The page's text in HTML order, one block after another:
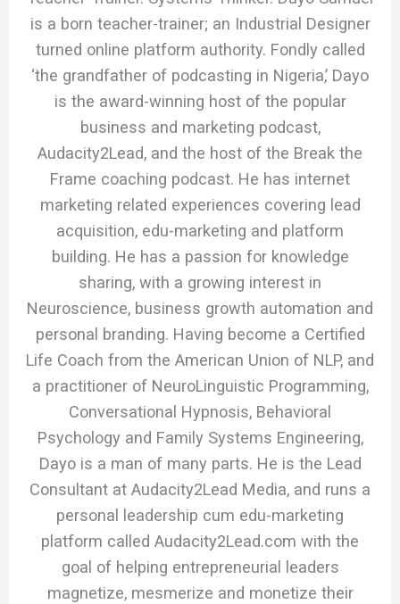
is a born teacher-trainer; an Industrial Designer
turned online platform authority. Fondly called
‘the grandfather of podcasting in Nigeria,’ Dayo
is the award-winning host of the popular
business and marketing podcast,
Audacity2Lead, and the host of the Break the
Frame coaching podcast. He has internet
marketing related experiences covering lead
acquisition, edu-marketing and platform
building. He has a passion for knowledge
sharing, with a growing interest in
Neuroscience, business growth automation and
personal branding. Having become a Certified
Life Coach from the American Union of NLP, and
a practitioner of NeuroLinguistic Programming,
Conversational Hypnosis, Behavioral
Psychology and Family Systems Engineering,
Dayo is a man of many parts. He is the Lead
Consultant at Audacity2Lead Media, and runs a
personal leadership cum edu-marketing
platform called Audacity2Lead.com with the
goal of helping entrepreneurial leaders
magnetize, mesmerize and monetize their